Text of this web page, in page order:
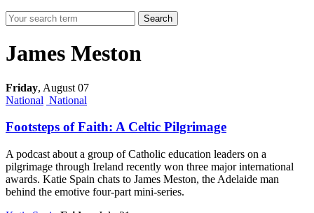
Search
James Meston
Friday, August 07
National National
Footsteps of Faith: A Celtic Pilgrimage
A podcast about a group of Catholic education leaders on a
pilgrimage through Ireland recently won three major international
awards. Katie Spain chats to James Meston, the Adelaide man
behind the emotive four-part mini-series.